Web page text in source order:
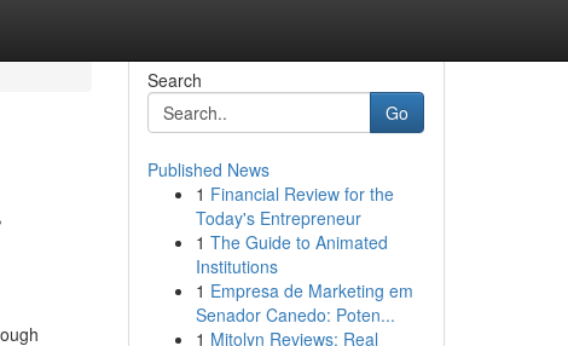
Search
Go
Published News
1 Financial Review for the
Today's Entrepreneur
1 The Guide to Animated
Institutions
1 Empresa de Marketing em
Senador Canedo: Poten...
1 Mitolyn Reviews: Real